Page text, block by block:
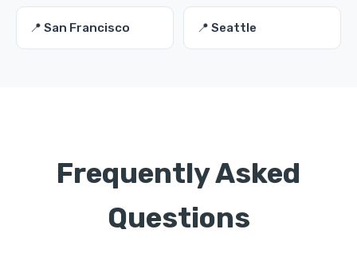
📍 San Francisco 📍 Seattle
Frequently Asked
Questions